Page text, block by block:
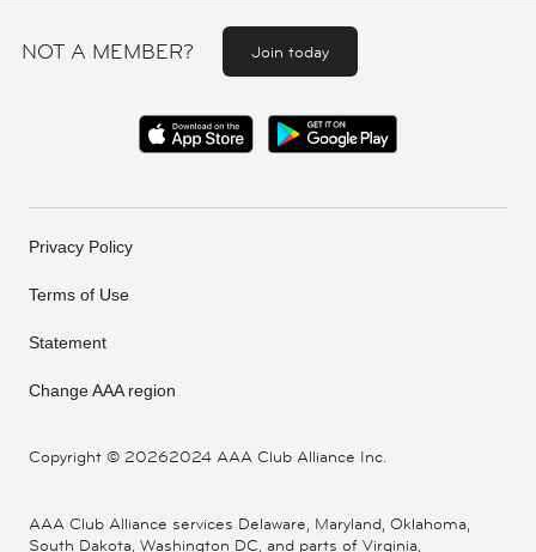
NOT A MEMBER? Join today
Copyright © 20262024 AAA Club Alliance Inc.
Privacy Policy
Terms of Use
Statement
Change AAA region
AAA Club Alliance services Delaware, Maryland, Oklahoma,
South Dakota, Washington DC, and parts of Virginia,